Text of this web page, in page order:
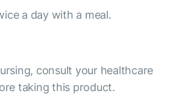
a day with a meal.
consult your healthcare
taking this product.